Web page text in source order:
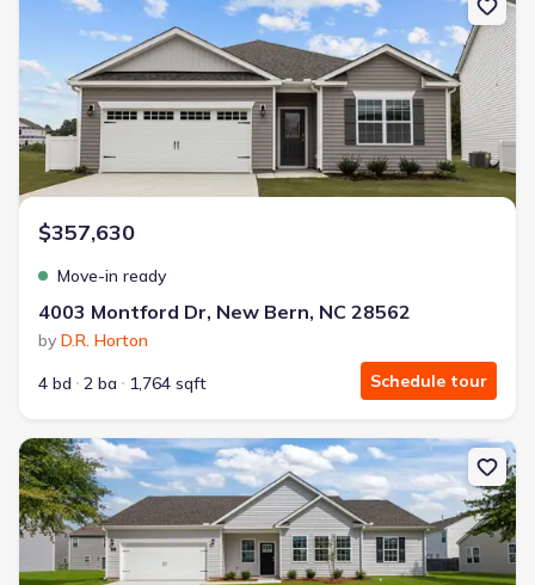
$357,630
Move-in ready
4003 Montford Dr, New Bern, NC 28562
by D.R. Horton
4 bd
2 ba 1,764 sqft Schedule tour
New construction Single-Family house 256 Lake Tyler Dr, New